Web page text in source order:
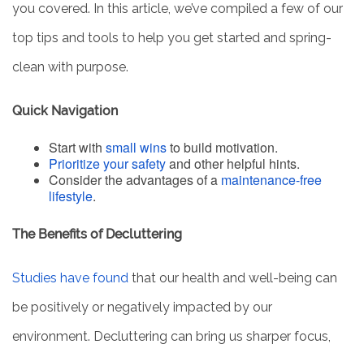
you covered. In this article, we’ve compiled a few of our
top tips and tools to help you get started and spring-
clean with purpose.
Quick Navigation
Start with small winsto build motivation.
Prioritize your safetyand other helpful hints.
Consider the advantages of a maintenance-free
lifestyle.
The Benefits of Decluttering
Studies have found that our health and well-being can
be positively or negatively impacted by our
environment. Decluttering can bring us sharper focus,